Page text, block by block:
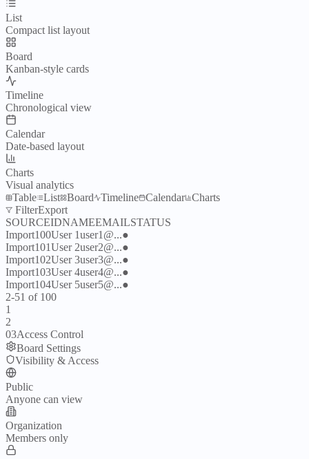
List
Compact list layout
Board
Kanban-style cards
Timeline
Chronological view
Calendar
Date-based layout
Charts
Visual analytics
Table List Board Timeline Calendar Charts
FilterExport
SOURCEIDNAMEEMAILSTATUS
Import100User 1user1 @...●
Import101User 2user2@...●
Import102User3user3@...●
Import103User4user4@...●
Import104User 5user5@...●
2-51 of 100
1
2
03Access Control
Board Settings
Visibility & Access
Public
Anyone can view
Organization
Members only